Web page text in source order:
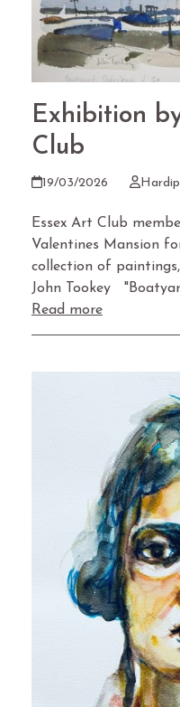
Exhibition
Club
19/03/2026
Essex Art Club
Valentines Mansion
collection of
John Tookey
Read more